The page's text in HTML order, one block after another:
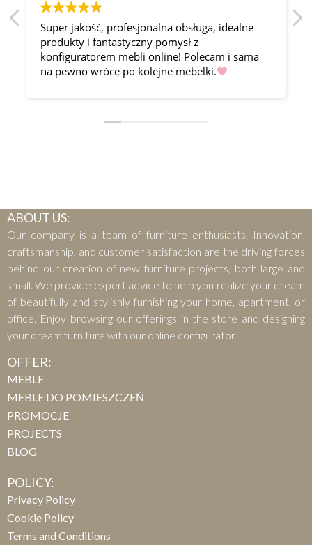
Super jakość, profesjonalna obsługa, idealne
produkty i fantastyczny pomysł z
konfiguratorem mebli online! Polecam i sama
na pewno wrócę po kolejne mebelki.
ABOUT US:
Our company is a team of furniture enthusiasts. Innovation,
craftsmanship, and customer satisfaction are the driving forces
behind our creation of new furniture projects, both large and
small. We provide expert advice to help you realize your dream
of beautifully and stylishly furnishing your home, apartment, or
office. Enjoy browsing our offerings in the store and designing
your dream furniture with our online configurator!
OFFER:
MEBLE
MEBLE DO POMIESZCZEŃ
PROMOCJE
PROJECTS
BLOG
POLICY:
Privacy Policy
Cookie Policy
Terms and Conditions